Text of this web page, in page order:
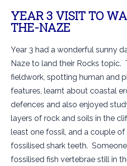
YEAR 3 VISIT TO
THE-NAZE
Year 3 had a wonderful sunny
Naze to land their Rocks topic.
fieldwork, spotting human and
features, learnt about coastal
defences and also enjoyed
layers of rock and soils in the
least one fossil, and a couple
fossilised shark teeth.
fossilised fish vertebrae still in